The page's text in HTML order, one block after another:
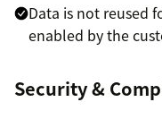
Data is not reused
enabled by the
Security &